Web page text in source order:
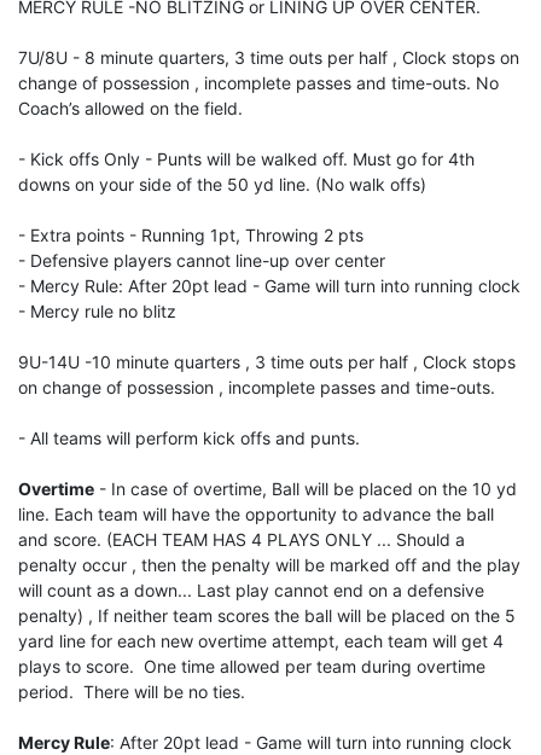
MERCY RULE -NO BLITZING or LINING UP OVER CENTER.
7U/8U - 8 minute quarters, 3 time outs per half , Clock stops on
change of possession , incomplete passes and time-outs. No
Coach’s allowed on the field.
- Kick offs Only - Punts will be walked off. Must go for 4th
downs on your side of the 50 yd line. (No walk offs)
- Extra points - Running 1pt, Throwing 2 pts
- Defensive players cannot line-up over center
- Mercy Rule: After 20pt lead - Game will turn into running clock
- Mercy rule no blitz
9U-14U -10 minute quarters , 3 time outs per half , Clock stops
on change of possession , incomplete passes and time-outs.
- All teams will perform kick offs and punts.
Overtime - In case of overtime, Ball will be placed on the 10 yd
line. Each team will have the opportunity to advance the ball
and score. (EACH TEAM HAS 4 PLAYS ONLY ... Should a
penalty occur , then the penalty will be marked off and the play
will count as a down... Last play cannot end on a defensive
penalty) , If neither team scores the ball will be placed on the 5
yard line for each new overtime attempt, each team will get 4
plays to score. One time allowed per team during overtime
period. There will be no ties.
Mercy Rule: After 20pt lead - Game will turn into running clock